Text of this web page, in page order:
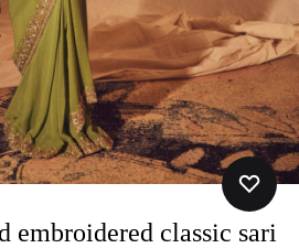
embroidered classic sari